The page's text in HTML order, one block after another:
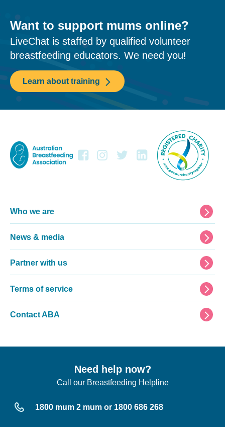
Want to support mums online?
LiveChat is staffed by qualified volunteer
breastfeeding educators. We need you!
Learn about training
Need help now?
Call our Breastfeeding Helpline
1800 mum 2 mum or 1800 686 268
Footer
Who we are
News & media
Partner with us
Terms of service
Contact ABA